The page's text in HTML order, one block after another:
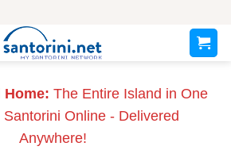
The Entire Island in One
Online - Delivered
Anywhere!